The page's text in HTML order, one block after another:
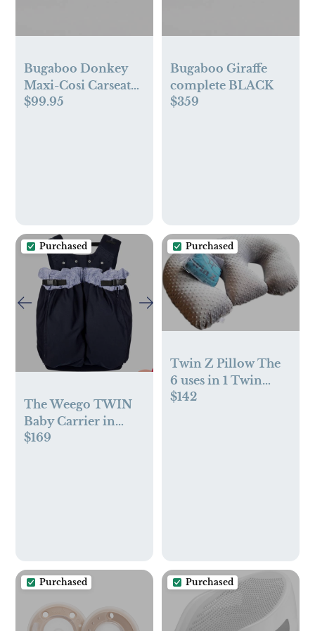
Bugaboo Donkey
Maxi-Cosi Carseat
Adapter-Twin
$99.95
Bugaboo Giraffe
complete BLACK
$359
Purchased
The Weego TWIN
Baby Carrier in
Blue Pepita
$169
Purchased
Twin Z Pillow The
6 uses in 1 Twin
Pillow Grey
$142
Purchased Purchased